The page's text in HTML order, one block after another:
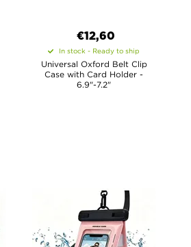
€12,60
In stock - Ready to ship
Universal Oxford Belt Clip
Case with Card Holder -
6.9"-7.2"